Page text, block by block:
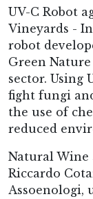
UV-C Robot
Vineyards -
robot
Green
sector. Using
fight fungi
the use of
reduced
Natural Wine
Riccardo
Assoenologi,